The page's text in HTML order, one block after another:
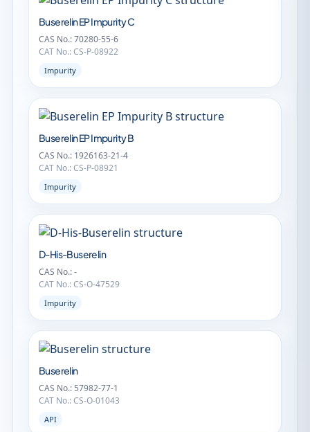
Buserelin EP Impurity C
CAS No.: 70280-55-6
CAT No.: CS-P-08922
Impurity
Buserelin EP Impurity B
CAS No.: 1926163-21-4
CAT No.: CS-P-08921
Impurity
D-His-Buserelin
CAS No.: -
CAT No.: CS-O-47529
Impurity
Buserelin
CAS No.: 57982-77-1
CAT No.: CS-O-01043
API